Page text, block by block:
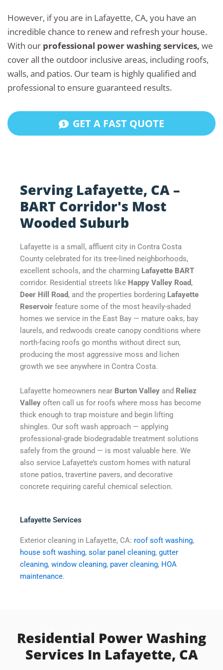
However, if you are in Lafayette, CA, you have an
incredible chance to renew and refresh your house.
With our professional power washing services, we
cover all the outdoor inclusive areas, including roofs,
walls, and patios. Our team is highly qualified and
professional to ensure guaranteed results.
GET A FAST QUOTE
Serving Lafayette, CA –
BART Corridor's Most
Wooded Suburb
Lafayette is a small, affluent city in Contra Costa
County celebrated for its tree-lined neighborhoods,
excellent schools, and the charming Lafayette BART
corridor. Residential streets like Happy Valley Road,
Deer Hill Road, and the properties bordering Lafayette
Reservoir feature some of the most heavily-shaded
homes we service in the East Bay — mature oaks, bay
laurels, and redwoods create canopy conditions where
north-facing roofs go months without direct sun,
producing the most aggressive moss and lichen
growth we see anywhere in Contra Costa.
Lafayette homeowners near Burton Valley and Reliez
Valley often call us for roofs where moss has become
thick enough to trap moisture and begin lifting
shingles. Our soft wash approach — applying
professional-grade biodegradable treatment solutions
safely from the ground — is most valuable here. We
also service Lafayette’s custom homes with natural
stone patios, travertine pavers, and decorative
concrete requiring careful chemical selection.
Lafayette Services
Exterior cleaning in Lafayette, CA: roof soft washing,
house soft washing, solar panel cleaning, gutter
cleaning, window cleaning, paver cleaning, HOA
maintenance.
Residential Power Washing
Services In Lafayette, CA